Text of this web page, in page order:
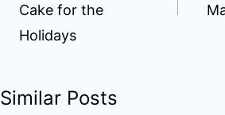
Cake for the
Holidays
Similar Posts